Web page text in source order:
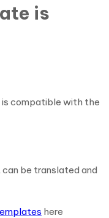
is
compatible with the
be translated and
here